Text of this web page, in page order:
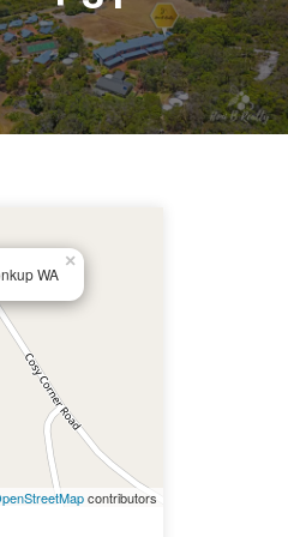
WA
×
contributors